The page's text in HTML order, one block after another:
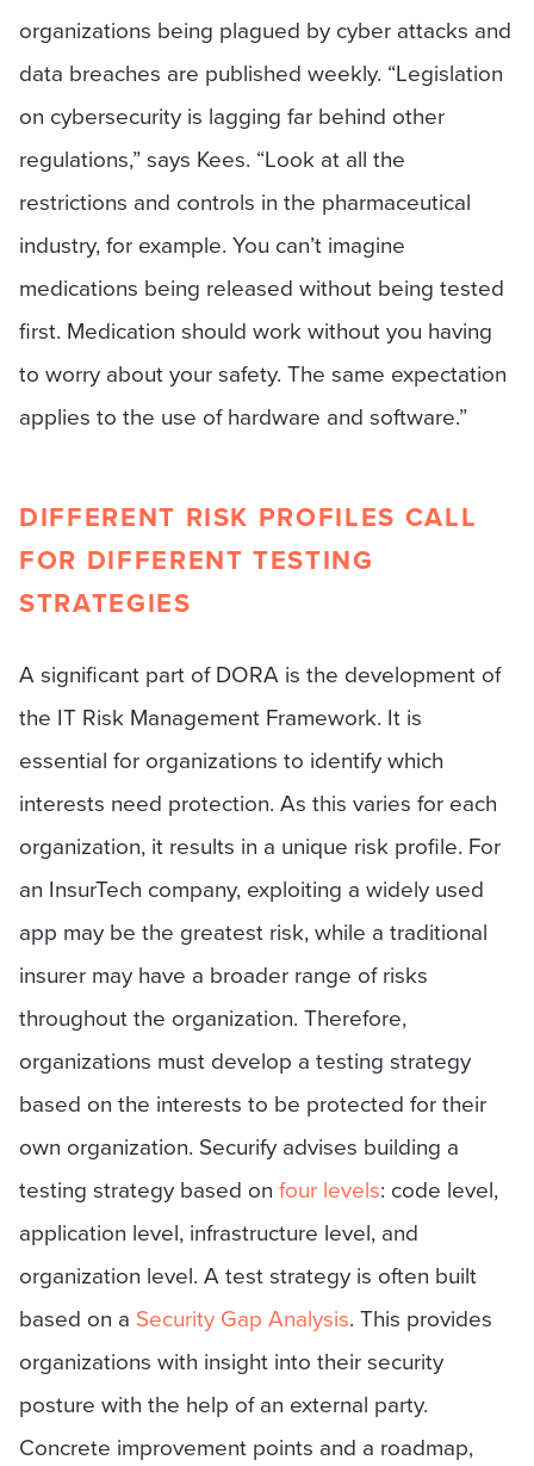
organizations being plagued by cyber attacks and
data breaches are published weekly. “Legislation
on cybersecurity is lagging far behind other
regulations,” says Kees. “Look at all the
restrictions and controls in the pharmaceutical
industry, for example. You can’t imagine
medications being released without being tested
first. Medication should work without you having
to worry about your safety. The same expectation
applies to the use of hardware and software.”
DIFFERENT RISK PROFILES CALL
FOR DIFFERENT TESTING
STRATEGIES
A significant part of DORA is the development of
the IT Risk Management Framework. It is
essential for organizations to identify which
interests need protection. As this varies for each
organization, it results in a unique risk profile. For
an InsurTech company, exploiting a widely used
app may be the greatest risk, while a traditional
insurer may have a broader range of risks
throughout the organization. Therefore,
organizations must develop a testing strategy
based on the interests to be protected for their
own organization. Securify advises building a
testing strategy based on four levels: code level,
application level, infrastructure level, and
organization level. A test strategy is often built
based on a Security Gap Analysis. This provides
organizations with insight into their security
posture with the help of an external party.
Concrete improvement points and a roadmap,